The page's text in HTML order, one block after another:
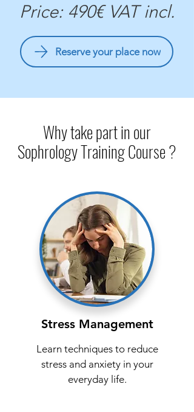
Price: 490€ VAT incl.
Reserve your place now
Why take part in our
Sophrology Training Course ?
Stress Management
Learn techniques to reduce
stress and anxiety in your
everyday life.